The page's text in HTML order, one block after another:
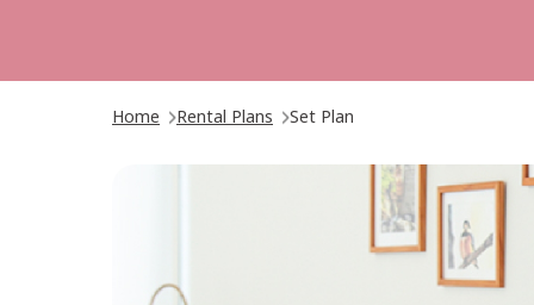
Home Rental Plans Set Plan